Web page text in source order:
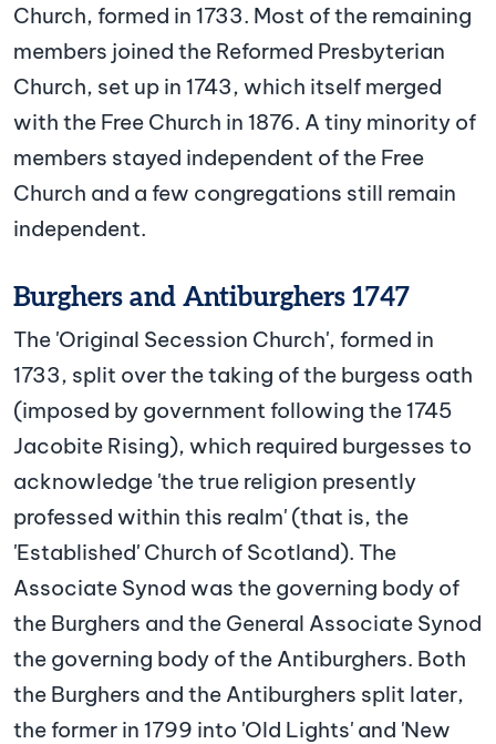
Church, formed in 1733. Most of the remaining
members joined the Reformed Presbyterian
Church, set up in 1743, which itself merged
with the Free Church in 1876. A tiny minority of
members stayed independent of the Free
Church and a few congregations still remain
independent.
Burghers and Antiburghers 1747
The 'Original Secession Church', formed in
1733, split over the taking of the burgess oath
(imposed by government following the 1745
Jacobite Rising), which required burgesses to
acknowledge 'the true religion presently
professed within this realm' (that is, the
'Established' Church of Scotland). The
Associate Synod was the governing body of
the Burghers and the General Associate Synod
the governing body of the Antiburghers. Both
the Burghers and the Antiburghers split later,
the former in 1799 into 'Old Lights' and 'New